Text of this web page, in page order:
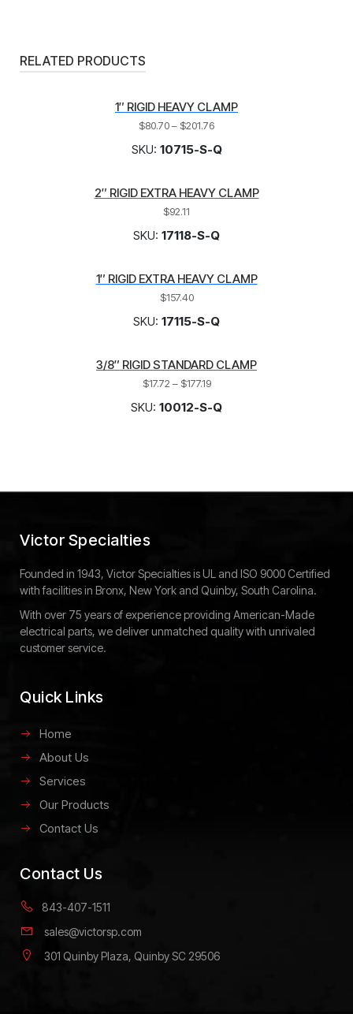
RELATED PRODUCTS
1″ RIGID HEAVY CLAMP
$80.70– $201.76
SKU: 10715-S-Q
2″ RIGID EXTRA HEAVY CLAMP
$92.11
SKU: 17118-S-Q
1″ RIGID EXTRA HEAVY CLAMP
$157.40
SKU: 17115-S-Q
3/8″ RIGID STANDARD CLAMP
$17.72 – $177.19
SKU: 10012-S-Q
Victor Specialties
Founded in 1943, Victor Specialties is UL and ISO 9000 Certified
with facilities in Bronx, New York and Quinby, South Carolina.
With over 75 years of experience providing American-Made
electrical parts, we deliver unmatched quality with unrivaled
customer service.
Quick Links
Home
About Us
Services
Our Products
Contact Us
Contact Us
843-407-1511
sales@victorsp.com
301 Quinby Plaza, Quinby SC 29506